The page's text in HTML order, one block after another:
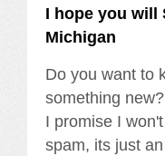
I hope you will
Michigan
Do you want to
something
I promise I
spam, its just